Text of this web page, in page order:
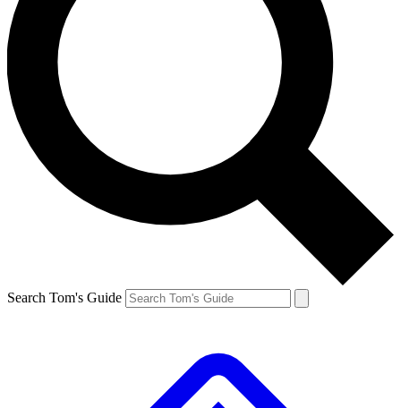
Search Tom's Guide